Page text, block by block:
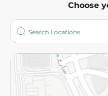
Choose
Who are we?
More
Returns and Refund
Privacy Policy